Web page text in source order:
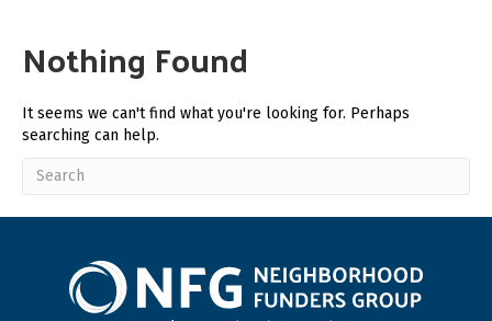
Nothing Found
It seems we can't find what you're looking for. Perhaps
searching can help.